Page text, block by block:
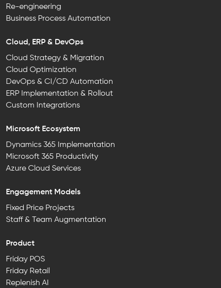
Re-engineering
Business Process Automation
Cloud, ERP & DevOps
Cloud Strategy & Migration
Cloud Optimization
DevOps & CI/CD Automation
ERP Implementation & Rollout
Custom Integrations
Microsoft Ecosystem
Dynamics 365 Implementation
Microsoft 365 Productivity
Azure Cloud Services
Engagement Models
Fixed Price Projects
Staff & Team Augmentation
Product
Friday POS
Friday Retail
Replenish AI